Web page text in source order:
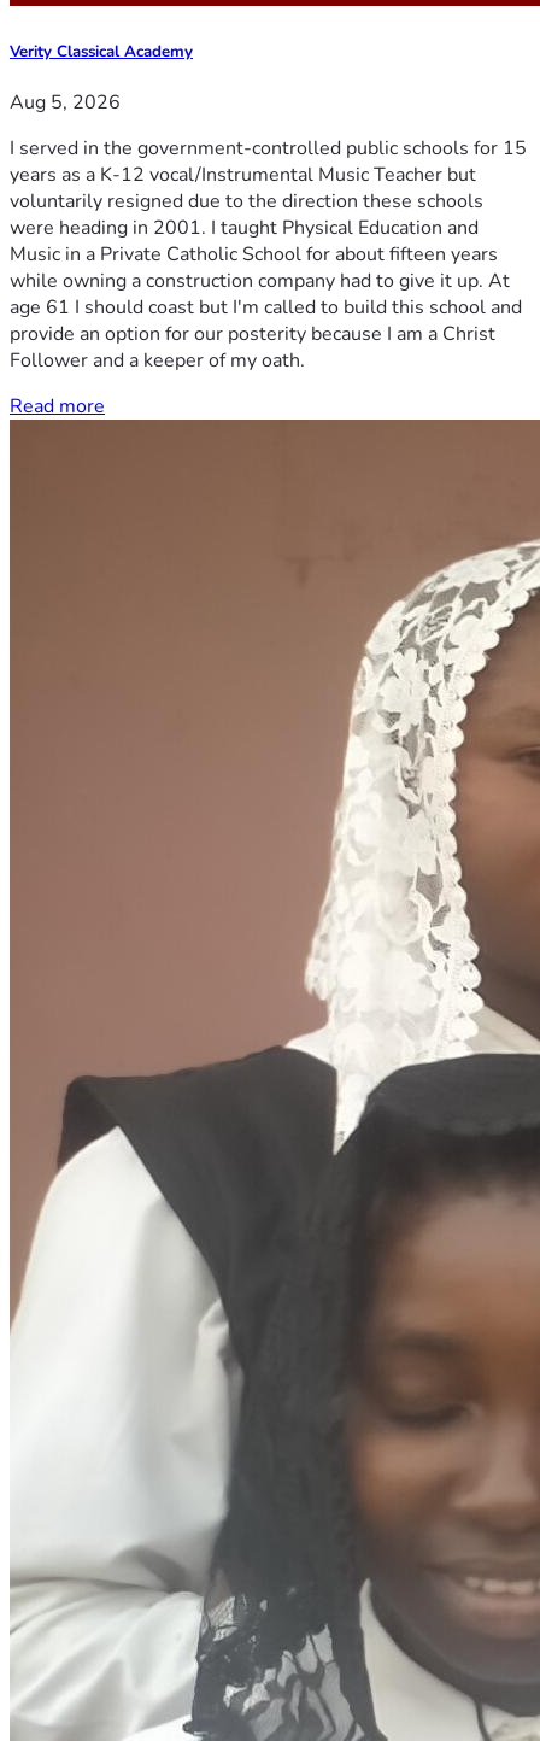
Verity Classical Academy
Aug 5, 2026
I served in the government-controlled public schools for 15
years as a K-12 vocal/Instrumental Music Teacher but
voluntarily resigned due to the direction these schools
were heading in 2001. I taught Physical Education and
Music in a Private Catholic School for about fifteen years
while owning a construction company had to give it up. At
age 61 I should coast but I'm called to build this school and
provide an option for our posterity because I am a Christ
Follower and a keeper of my oath.
Read more